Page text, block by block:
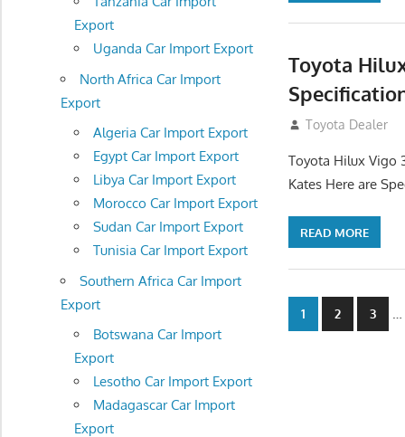
Toyota
September 27,
Toyota Dealer
Toyota Hilux Vigo
Kates Here are
READ MORE
Posts
1 2 3 …
Export
Uganda Car Import Export
North Africa Car Import
Export
Algeria Car Import Export
Egypt Car Import Export
Libya Car Import Export
Morocco Car Import Export
Sudan Car Import Export
Tunisia Car Import Export
Southern Africa Car Import
Export
Botswana Car Import
Export
Lesotho Car Import Export
Madagascar Car Import
Export